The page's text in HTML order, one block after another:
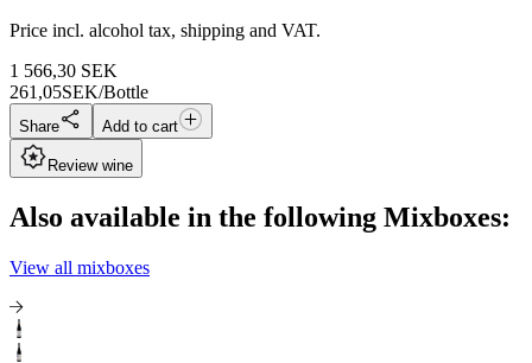
Price incl. alcohol tax, shipping and VAT.
1 566,30 SEK
261,05SEK/Bottle
Share Add to cart
Review wine
Also available in the following Mixboxes:
View all mixboxes